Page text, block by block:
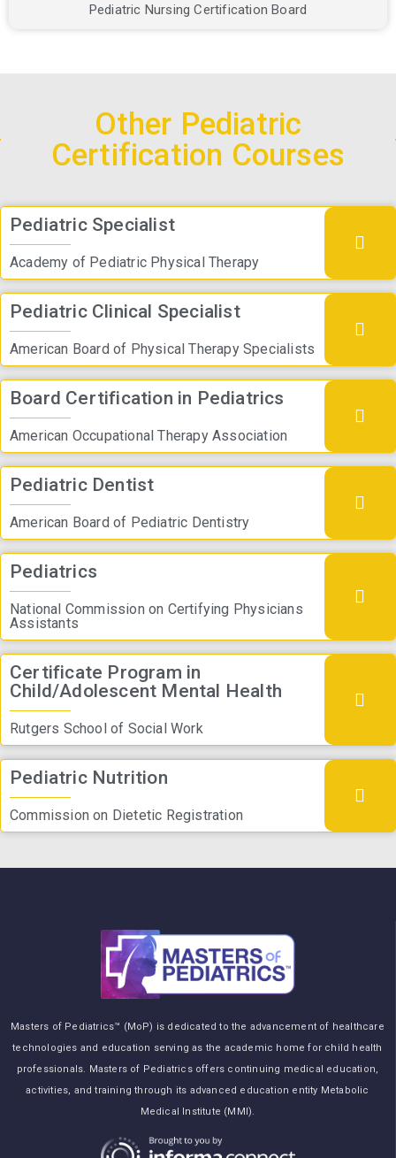
Pediatric Nursing Certification Board
Other Pediatric
Certification Courses
Pediatric Specialist
Academy of Pediatric Physical Therapy
Pediatric Clinical Specialist
American Board of Physical Therapy Specialists
Board Certification in Pediatrics
American Occupational Therapy Association
Pediatric Dentist
American Board of Pediatric Dentistry
Pediatrics
National Commission on Certifying Physicians
Assistants
Certificate Program in
Child/Adolescent Mental Health
Rutgers School of Social Work
Pediatric Nutrition
Commission on Dietetic Registration
Masters of Pediatrics™ (MoP) is dedicated to the advancement of healthcare
technologies and education serving as the academic home for child health
professionals. Masters of Pediatrics offers continuing medical education,
activities, and training through its advanced education entity Metabolic
Medical Institute (MMI).